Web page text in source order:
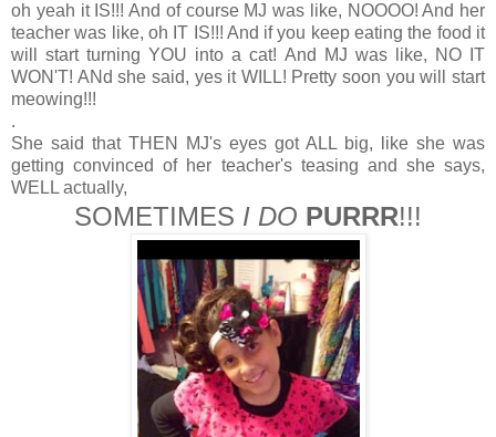
oh yeah it IS!!! And of course MJ was like, NOOOO! And her
teacher was like, oh IT IS!!! And if you keep eating the food it
will start turning YOU into a cat! And MJ was like, NO IT
WON'T! ANd she said, yes it WILL! Pretty soon you will start
meowing!!!
.
She said that THEN MJ's eyes got ALL big, like she was
getting convinced of her teacher's teasing and she says,
WELL actually,
SOMETIMES I DO PURRR!!!